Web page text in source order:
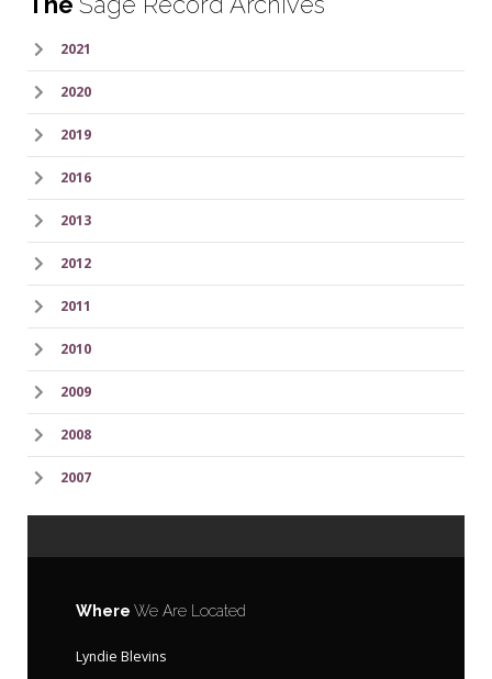
2021
2020
2019
2016
2013
2012
2011
2010
2009
2008
2007
Where We Are Located
Lyndie Blevins